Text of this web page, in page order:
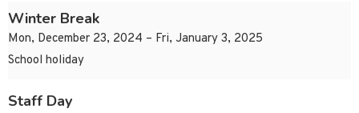
Winter Break
Mon, December 23, 2024 – Fri, January 3, 2025
School holiday
Staff Day